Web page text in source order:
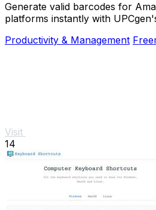
Generate valid barcodes for
platforms instantly with
Productivity & Management
Visit
14